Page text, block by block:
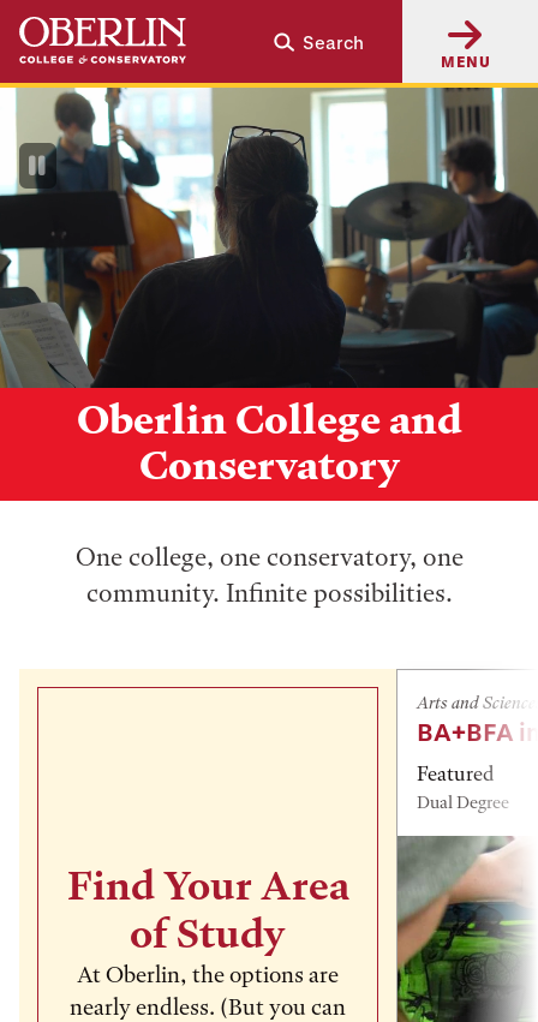
Skip
main
content
Skip
main
navigation
Search
MENU
Oberlin College and
Conservatory
Video
One college, one conservatory, one
community. Infinite possibilities.
Find Your Area
of Study
At Oberlin, the options are
nearly endless. (But you can
Arts and
BA+BFA
Featured
Dual Degree